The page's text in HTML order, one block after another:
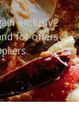
exclusive
for offers